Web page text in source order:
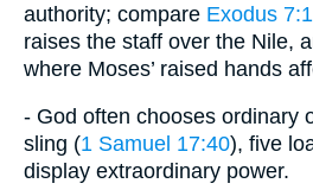
authority; compare Exodus
raises the staff over the Nile,
where Moses’ raised hands
- God often chooses ordinary
sling (1 Samuel 17:40), five
display extraordinary power.